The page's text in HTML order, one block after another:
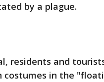
by a plague.
residents and
costumes in the